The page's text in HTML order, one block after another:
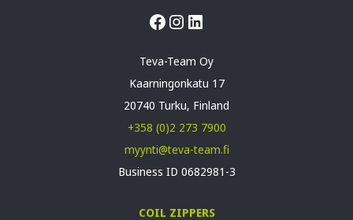
Facebook
Instagram
LinkedIn
Teva-Team Oy
Kaarningonkatu 17
20740 Turku, Finland
+358 (0)2 273 7900
myynti@teva-team.fi
Business ID 0682981-3
COIL ZIPPERS